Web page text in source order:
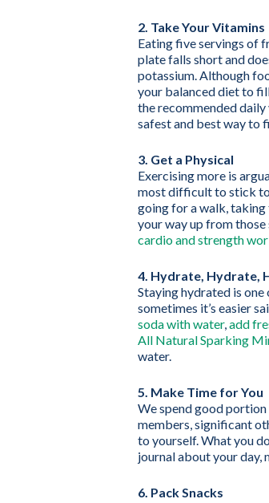
2. Take Your Vitamins
Eating five servings of
plate falls short and
potassium. Although
your balanced diet to
the recommended
safest and best way to
3. Get a Physical
Exercising more is
most difficult to stick to
going for a walk, taking
your way up from those
cardio and strength
4. Hydrate, Hydrate,
Staying hydrated is
sometimes it’s easier
soda with water,add
All Natural Sparking
water.
5. Make Time for You
We spend good
members, significant
to yourself. What you
journal about your day,
6. Pack Snacks